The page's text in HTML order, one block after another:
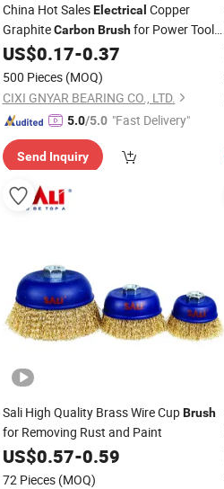
China Hot SalesElectrical Copper
GraphiteCarbon Brushfor Power Tool
CarbonBrush
US$0.17-0.37
500 Pieces (MOQ)
CIXI GNYAR BEARING CO., LTD.
5.0/5.0 "Fast Delivery"
Send Inquiry
Sali High Quality Brass Wire CupBrush
for Removing Rust and Paint
US$0.57-0.59
72 Pieces (MOQ)